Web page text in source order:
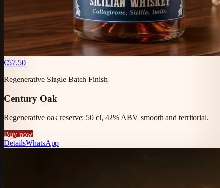
€57.50
Regenerative Single Batch Finish
Century Oak
Regenerative oak reserve: 50 cl, 42% ABV, smooth and territorial.
Buy now
DetailsWhatsApp